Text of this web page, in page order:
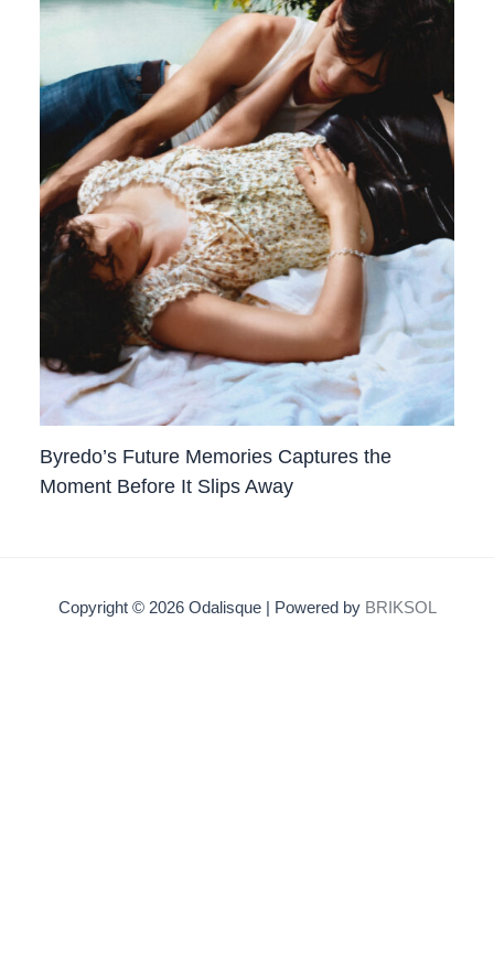
Byredo’s Future Memories Captures the
Moment Before It Slips Away
Copyright © 2026 Odalisque | Powered by BRIKSOL